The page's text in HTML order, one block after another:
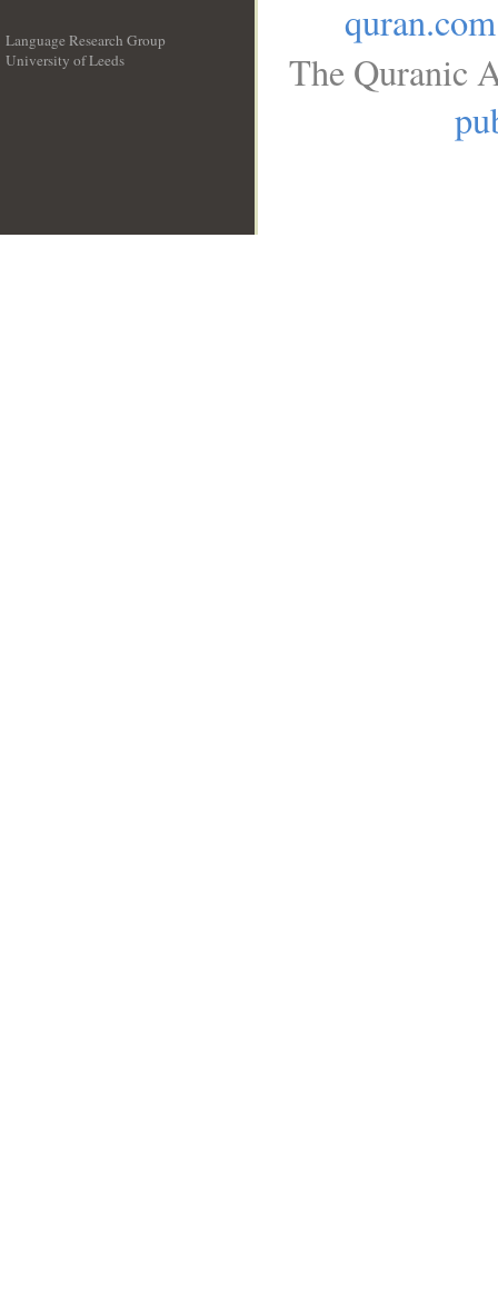
Language Research Group
University of Leeds
quran.com
The Quranic